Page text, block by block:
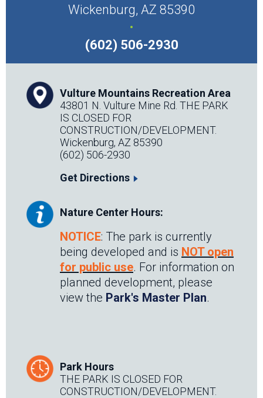
Wickenburg, AZ 85390
.
(602) 506-2930
Vulture Mountains Recreation Area
43801 N. Vulture Mine Rd. THE PARK
IS CLOSED FOR
CONSTRUCTION/DEVELOPMENT.
Wickenburg, AZ 85390
(602) 506-2930
Get Directions
Nature Center Hours:
NOTICE: The park is currently
being developed and is NOT open
for public use. For information on
planned development, please
view the Park's Master Plan.
Park Hours
THE PARK IS CLOSED FOR
CONSTRUCTION/DEVELOPMENT.